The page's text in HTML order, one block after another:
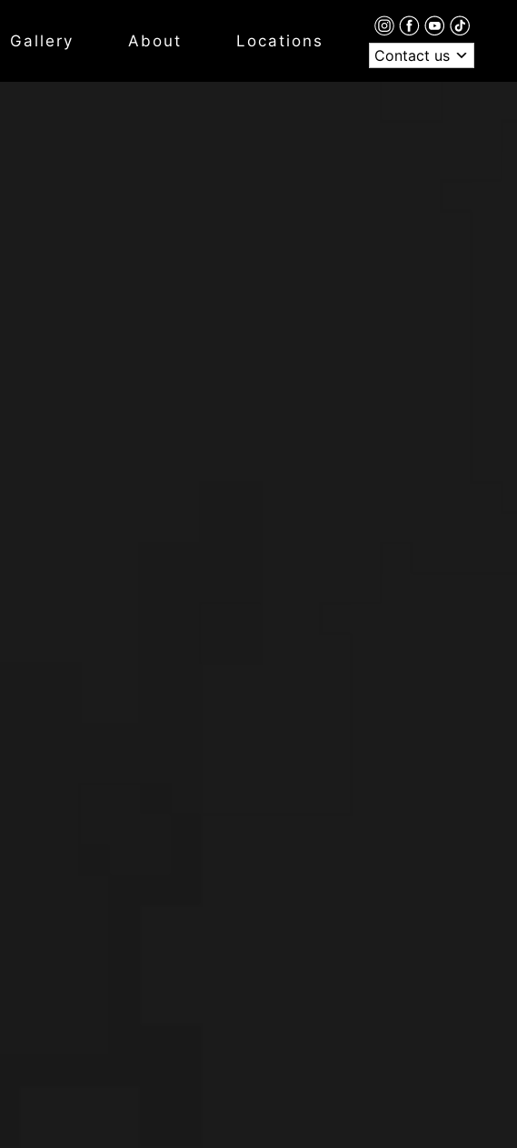
Gallery About
Locations
Contact us